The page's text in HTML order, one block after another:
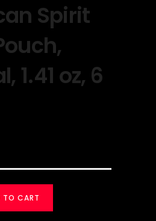
Spirit
1.41 oz, 6
TO CART